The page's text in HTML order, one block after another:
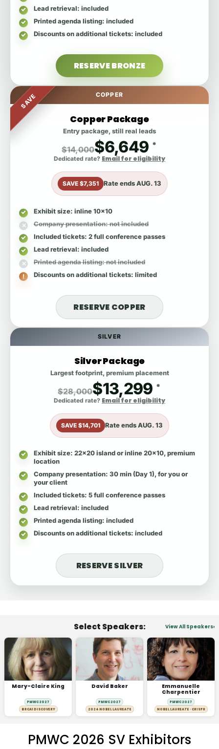
SILVER
Silver Package
Largest footprint, premium placement
$28,000$13,299 *
Dedicated rate? Email for eligibility
SAVE $14,701 Rate endsAUG. 13
Exhibit size: 22x20 island or inline 20x10, premium
location
Company presentation: 30 min (Day 1), for you or
your client
Included tickets: 5 full conference passes
Lead retrieval: included
Printed agenda listing: included
Discounts on additional tickets: included
RESERVE SILVER
Lead retrieval: included
Printed agenda listing: included
Discounts on additional tickets: included
RESERVE BRONZE
SAVE COPPER
Copper Package
Entry package, still real leads
$14,000$6,649 *
Dedicated rate? Email for eligibility
SAVE $7,351 Rate endsAUG. 13
Exhibit size: inline 10x10
Company presentation: not included
Included tickets: 2 full conference passes
Lead retrieval: included
Printed agenda listing: not included
Discounts on additional tickets: limited
RESERVE COPPER
Select Speakers: View All Speakers
Mary-Claire King
PMWC 2027
BRCA1 DISCOVERY
David Baker
PMWC 2027
2024 NOBEL LAUREATE
Emmanuelle
Charpentier
PMWC 2027
NOBEL LAUREATE · CRISPR
PMWC 2026 SV Exhibitors